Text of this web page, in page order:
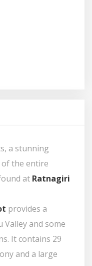
a stunning
of the entire
at Ratnagiri
provides a
Valley and some
It contains 29
and a large